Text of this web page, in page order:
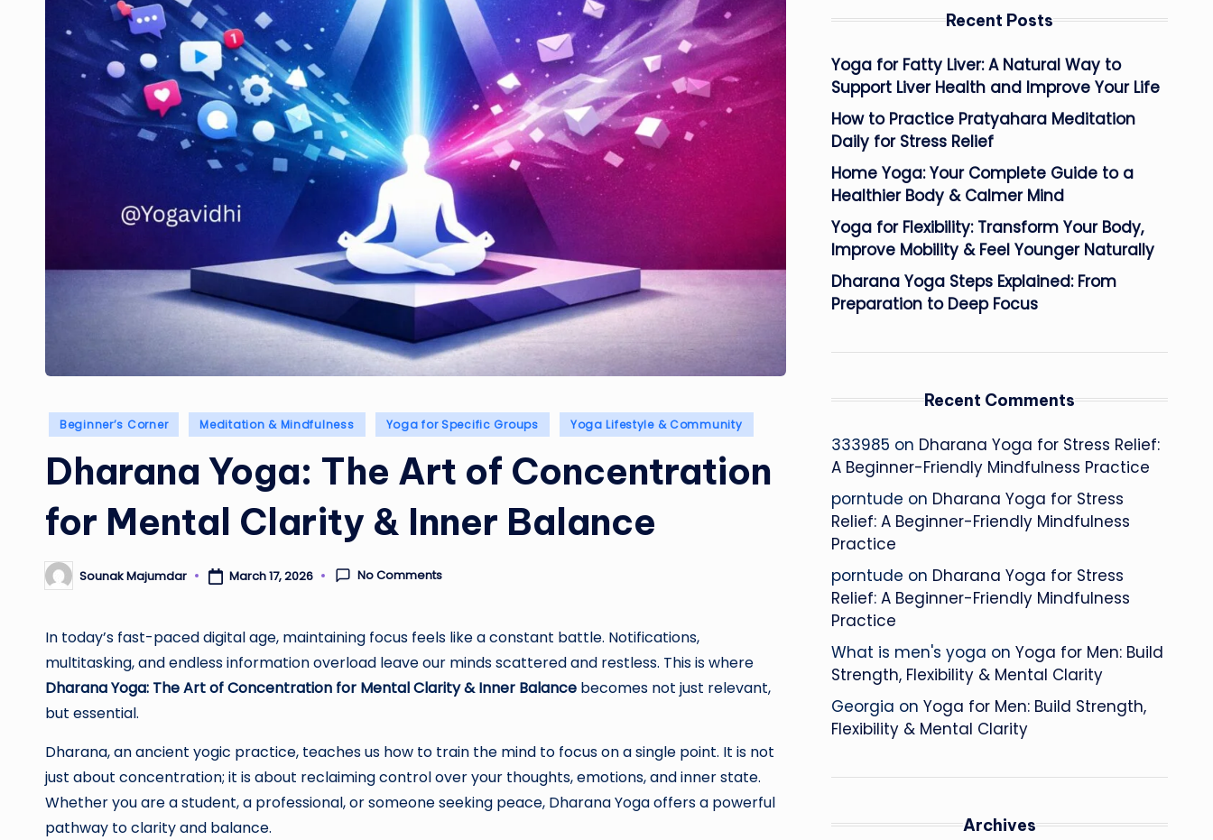
Posted
Beginner’s Corner Meditation & Mindfulness Yoga for Specific Groups Yoga Lifestyle & Community
Dharana Yoga: The Art of Concentration
for Mental Clarity & Inner Balance
Posted
by
Sounak Majumdar March 17, 2026 No Comments
In today’s fast-paced digital age, maintaining focus feels like a constant battle. Notifications,
multitasking, and endless information overload leave our minds scattered and restless. This is where
Dharana Yoga: The Art of Concentration for Mental Clarity & Inner Balance becomes not just relevant,
but essential.
Dharana, an ancient yogic practice, teaches us how to train the mind to focus on a single point. It is not
just about concentration; it is about reclaiming control over your thoughts, emotions, and inner state.
Whether you are a student, a professional, or someone seeking peace, Dharana Yoga offers a powerful
pathway to clarity and balance.
Recent Posts
Yoga for Fatty Liver: A Natural Way to
Support Liver Health and Improve Your Life
How to Practice Pratyahara Meditation
Daily for Stress Relief
Home Yoga: Your Complete Guide to a
Healthier Body & Calmer Mind
Yoga for Flexibility: Transform Your Body,
Improve Mobility & Feel Younger Naturally
Dharana Yoga Steps Explained: From
Preparation to Deep Focus
Recent Comments
333985 on Dharana Yoga for Stress Relief:
A Beginner-Friendly Mindfulness Practice
porntude on Dharana Yoga for Stress
Relief: A Beginner-Friendly Mindfulness
Practice
porntude on Dharana Yoga for Stress
Relief: A Beginner-Friendly Mindfulness
Practice
What is men's yoga on Yoga for Men: Build
Strength, Flexibility & Mental Clarity
Georgia on Yoga for Men: Build Strength,
Flexibility & Mental Clarity
Archives